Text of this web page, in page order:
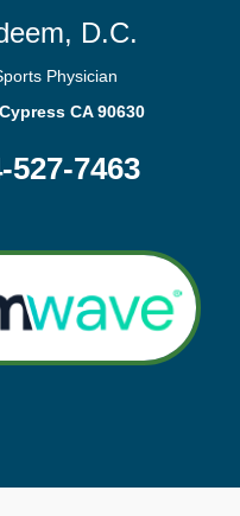
D.C.
Physician
CA 90630
7463